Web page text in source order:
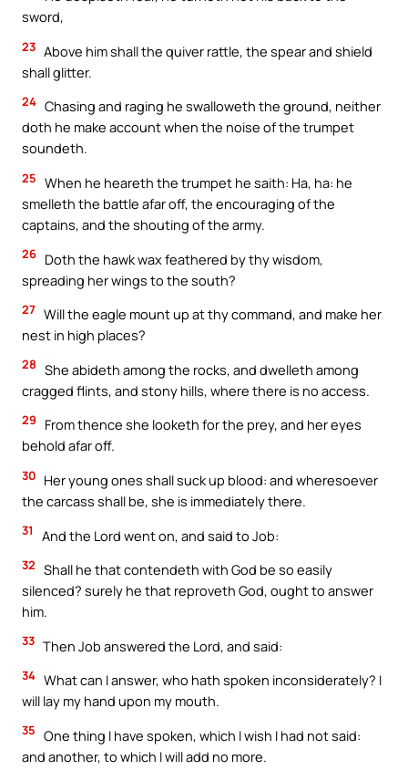
sword,
23 Above him shall the quiver rattle, the spear and shield
shall glitter.
24 Chasing and raging he swalloweth the ground, neither
doth he make account when the noise of the trumpet
soundeth.
25 When he heareth the trumpet he saith: Ha, ha: he
smelleth the battle afar off, the encouraging of the
captains, and the shouting of the army.
26 Doth the hawk wax feathered by thy wisdom,
spreading her wings to the south?
27 Will the eagle mount up at thy command, and make her
nest in high places?
28 She abideth among the rocks, and dwelleth among
cragged flints, and stony hills, where there is no access.
29
From thence she looketh for the prey, and her eyes
behold afar off.
30 Her young ones shall suck up blood: and wheresoever
the carcass shall be, she is immediately there.
31 And the Lord went on, and said to Job:
32 Shall he that contendeth with God be so easily
silenced? surely he that reproveth God, ought to answer
him.
33 Then Job answered the Lord, and said:
34 What can I answer, who hath spoken inconsiderately? I
will lay my hand upon my mouth.
35 One thing I have spoken, which I wish I had not said:
and another, to which I will add no more.